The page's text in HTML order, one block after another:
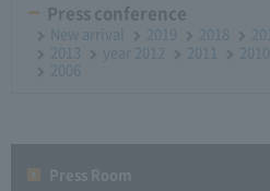
Press conference
New arrival 2019 2018
2013
year 2012 2011 2010
2006